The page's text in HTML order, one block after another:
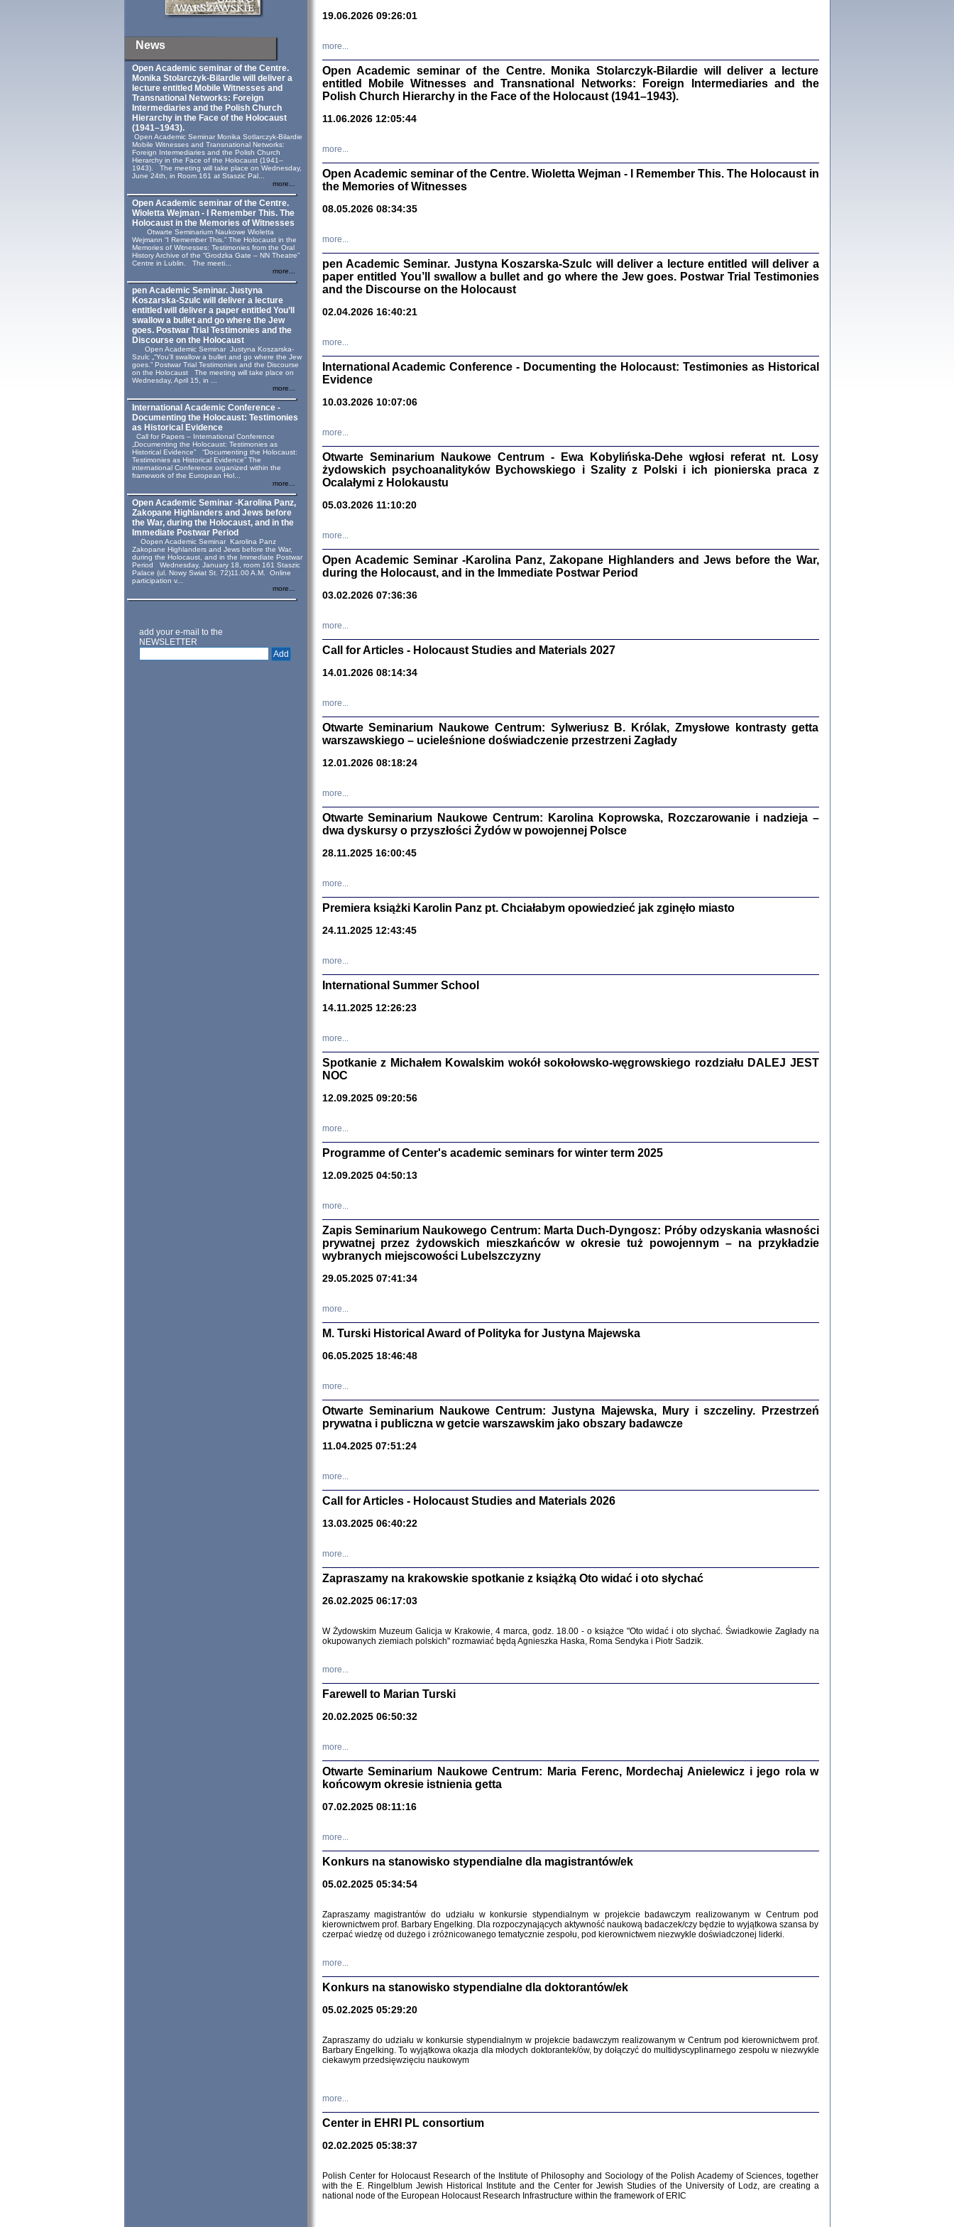
News
Open Academic seminar of the Centre.
Monika Stolarczyk‑Bilardie will deliver a
lecture entitled Mobile Witnesses and
Transnational Networks: Foreign
Intermediaries and the Polish Church
Hierarchy in the Face of the Holocaust
(1941–1943).
Open Academic Seminar Monika Sotlarczyk-Bilardie
Mobile Witnesses and Transnational Networks:
Foreign Intermediaries and the Polish Church
Hierarchy in the Face of the Holocaust (1941–
1943). The meeting will take place on Wednesday,
June 24th, in Room 161 at Staszic Pal...
more...
Open Academic seminar of the Centre.
Wioletta Wejman - I Remember This. The
Holocaust in the Memories of Witnesses
Otwarte Seminarium Naukowe Wioletta
Wejmann “I Remember This.” The Holocaust in the
Memories of Witnesses: Testimonies from the Oral
History Archive of the “Grodzka Gate – NN Theatre”
Centre in Lublin. The meeti...
more...
pen Academic Seminar. Justyna
Koszarska-Szulc will deliver a lecture
entitled will deliver a paper entitled You’ll
swallow a bullet and go where the Jew
goes. Postwar Trial Testimonies and the
Discourse on the Holocaust
Open Academic Seminar Justyna Koszarska-
Szulc „“You’ll swallow a bullet and go where the Jew
goes.” Postwar Trial Testimonies and the Discourse
on the Holocaust The meeting will take place on
Wednesday, April 15, in ...
more...
International Academic Conference -
Documenting the Holocaust: Testimonies
as Historical Evidence
Call for Papers – International Conference
„Documenting the Holocaust: Testimonies as
Historical Evidence” “Documenting the Holocaust:
Testimonies as Historical Evidence” The
international Conference organized within the
framework of the European Hol...
more...
Open Academic Seminar -Karolina Panz,
Zakopane Highlanders and Jews before
the War, during the Holocaust, and in the
Immediate Postwar Period
Oopen Academic Seminar Karolina Panz
Zakopane Highlanders and Jews before the War,
during the Holocaust, and in the Immediate Postwar
Period Wednesday, January 18, room 161 Staszic
Palace (ul. Nowy Swiat St. 72)11.00 A.M. Online
participation v...
more...
add your e-mail to the
NEWSLETTER
Zagłada Żydów.
Studia i Materiały
Sewek Okonowski, oprac. Marta Janczewska
Warszawa 2020
PISZĄCY TE SŁOWA JEST PRACOWNIKIEM
GETTOWEJ INSTYTUCJI ...
'z Dziennika' i inne pisma z łódzkiego getta
Józef Zelkowicz, tłum. z jidysz, oprac. i wstęp. Monika Polit
CZYTAJĄC GAZETĘ NIEMIECKĄ ...
Zagłada Żydów.
Studia i Materiały
okupowanej Polski
red. i wstęp Barbara Engelking, Jan Grabowski
Warszawa 2017
Tadeusz Obremski, oprac. i wstępem opatrzyła Agnieszka
Zagłada Żydów.
Studia i Materiały
nr 12, R. 2016
Warszawa 2016
19.06.2026 09:26:01
more...
Open Academic seminar of the Centre. Monika Stolarczyk‑Bilardie will deliver a lecture
entitled Mobile Witnesses and Transnational Networks: Foreign Intermediaries and the
Polish Church Hierarchy in the Face of the Holocaust (1941–1943).
11.06.2026 12:05:44
more...
Open Academic seminar of the Centre. Wioletta Wejman - I Remember This. The Holocaust in
the Memories of Witnesses
08.05.2026 08:34:35
more...
pen Academic Seminar. Justyna Koszarska-Szulc will deliver a lecture entitled will deliver a
paper entitled You’ll swallow a bullet and go where the Jew goes. Postwar Trial Testimonies
and the Discourse on the Holocaust
02.04.2026 16:40:21
more...
International Academic Conference - Documenting the Holocaust: Testimonies as Historical
Evidence
10.03.2026 10:07:06
more...
Otwarte Seminarium Naukowe Centrum - Ewa Kobylińska-Dehe wgłosi referat nt. Losy
żydowskich psychoanalityków Bychowskiego i Szality z Polski i ich pionierska praca z
Ocalałymi z Holokaustu
05.03.2026 11:10:20
more...
Open Academic Seminar -Karolina Panz, Zakopane Highlanders and Jews before the War,
during the Holocaust, and in the Immediate Postwar Period
03.02.2026 07:36:36
more...
Call for Articles - Holocaust Studies and Materials 2027
14.01.2026 08:14:34
more...
Otwarte Seminarium Naukowe Centrum: Sylweriusz B. Królak, Zmysłowe kontrasty getta
warszawskiego – ucieleśnione doświadczenie przestrzeni Zagłady
12.01.2026 08:18:24
more...
Otwarte Seminarium Naukowe Centrum: Karolina Koprowska, Rozczarowanie i nadzieja –
dwa dyskursy o przyszłości Żydów w powojennej Polsce
28.11.2025 16:00:45
more...
Premiera książki Karolin Panz pt. Chciałabym opowiedzieć jak zginęło miasto
24.11.2025 12:43:45
more...
International Summer School
14.11.2025 12:26:23
more...
Spotkanie z Michałem Kowalskim wokół sokołowsko-węgrowskiego rozdziału DALEJ JEST
NOC
12.09.2025 09:20:56
more...
Programme of Center's academic seminars for winter term 2025
12.09.2025 04:50:13
more...
Zapis Seminarium Naukowego Centrum: Marta Duch-Dyngosz: Próby odzyskania własności
prywatnej przez żydowskich mieszkańców w okresie tuż powojennym – na przykładzie
wybranych miejscowości Lubelszczyzny
29.05.2025 07:41:34
more...
M. Turski Historical Award of Polityka for Justyna Majewska
06.05.2025 18:46:48
more...
Otwarte Seminarium Naukowe Centrum: Justyna Majewska, Mury i szczeliny. Przestrzeń
prywatna i publiczna w getcie warszawskim jako obszary badawcze
11.04.2025 07:51:24
more...
Call for Articles - Holocaust Studies and Materials 2026
13.03.2025 06:40:22
more...
Zapraszamy na krakowskie spotkanie z książką Oto widać i oto słychać
26.02.2025 06:17:03
W Żydowskim Muzeum Galicja w Krakowie, 4 marca, godz. 18.00 - o książce "Oto widać i oto słychać. Świadkowie Zagłady na
okupowanych ziemiach polskich" rozmawiać będą Agnieszka Haska, Roma Sendyka i Piotr Sadzik.
more...
Farewell to Marian Turski
20.02.2025 06:50:32
more...
Otwarte Seminarium Naukowe Centrum: Maria Ferenc, Mordechaj Anielewicz i jego rola w
końcowym okresie istnienia getta
07.02.2025 08:11:16
more...
Konkurs na stanowisko stypendialne dla magistrantów/ek
05.02.2025 05:34:54
Zapraszamy magistrantów do udziału w konkursie stypendialnym w projekcie badawczym realizowanym w Centrum pod
kierownictwem prof. Barbary Engelking. Dla rozpoczynających aktywność naukową badaczek/czy będzie to wyjątkowa szansa by
czerpać wiedzę od dużego i zróżnicowanego tematycznie zespołu, pod kierownictwem niezwykle doświadczonej liderki.
more...
Konkurs na stanowisko stypendialne dla doktorantów/ek
05.02.2025 05:29:20
Zapraszamy do udziału w konkursie stypendialnym w projekcie badawczym realizowanym w Centrum pod kierownictwem prof.
Barbary Engelking. To wyjątkowa okazja dla młodych doktorantek/ów, by dołączyć do multidyscyplinarnego zespołu w niezwykle
ciekawym przedsięwzięciu naukowym
more...
Center in EHRI PL consortium
02.02.2025 05:38:37
Polish Center for Holocaust Research of the Institute of Philosophy and Sociology of the Polish Academy of Sciences, together
with the E. Ringelblum Jewish Historical Institute and the Center for Jewish Studies of the University of Lodz, are creating a
national node of the European Holocaust Research Infrastructure within the framework of ERIC